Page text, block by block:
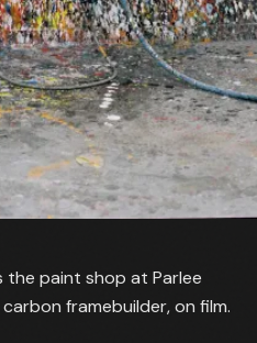
the paint shop at Parlee
framebuilder, on film.